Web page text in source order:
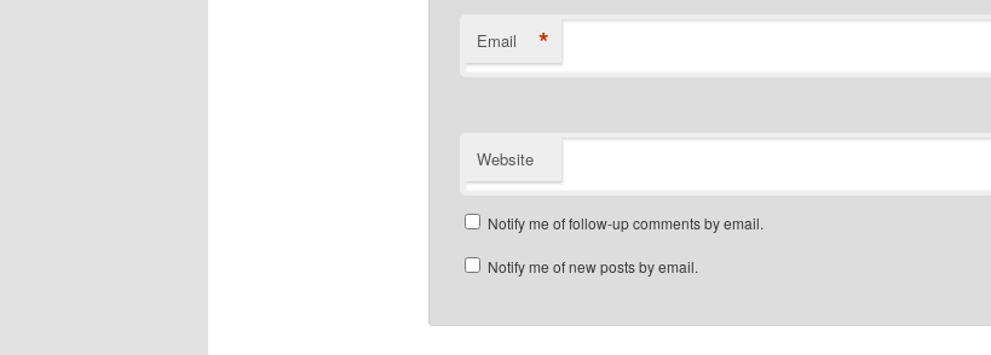
Email *
Website
Notify me of follow-up comments by email.
Notify me of new posts by email.